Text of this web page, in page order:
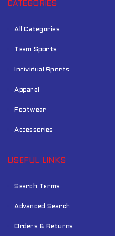
CATEGORIES
All Categories
Team Sports
Individual Sports
Apparel
Footwear
Accessories
USEFUL LINKS
Search Terms
Advanced Search
Orders & Returns